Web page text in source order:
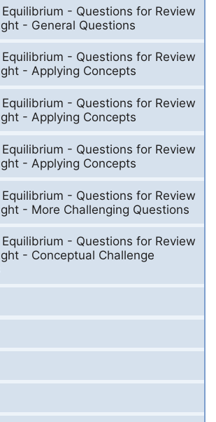
- Questions for Review
- General Questions
- Questions for Review
- Applying Concepts
- Questions for Review
- Applying Concepts
- Questions for Review
- Applying Concepts
- Questions for Review
- More Challenging Questions
- Questions for Review
- Conceptual Challenge